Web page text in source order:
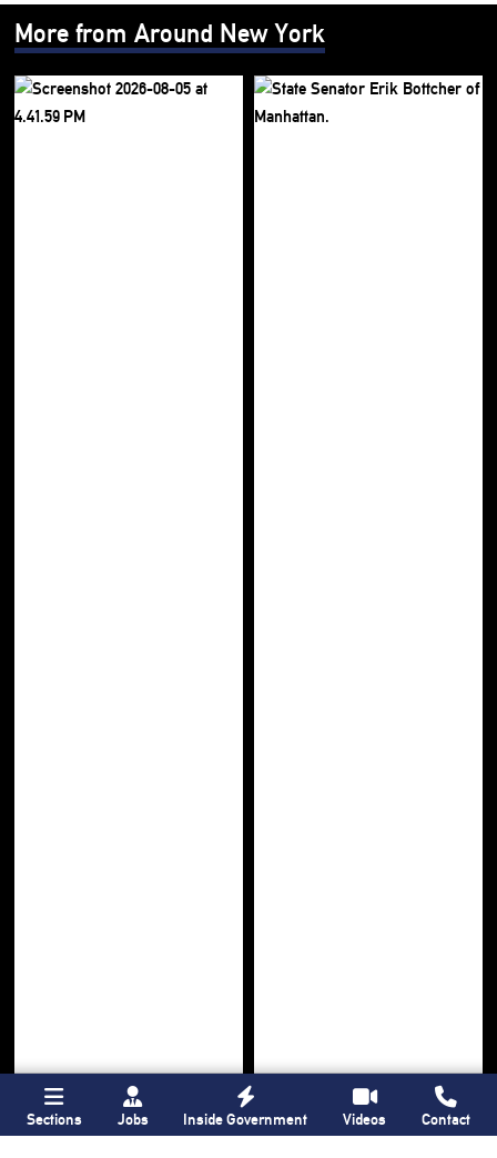
More from Around New York
Sections Jobs Inside Government Videos Contact